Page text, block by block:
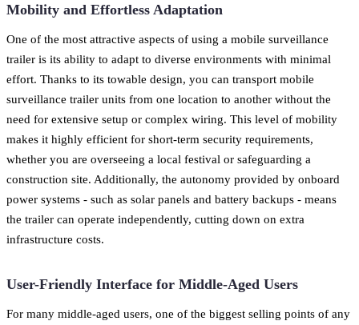
Mobility and Effortless Adaptation
One of the most attractive aspects of using a mobile surveillance
trailer is its ability to adapt to diverse environments with minimal
effort. Thanks to its towable design, you can transport mobile
surveillance trailer units from one location to another without the
need for extensive setup or complex wiring. This level of mobility
makes it highly efficient for short-term security requirements,
whether you are overseeing a local festival or safeguarding a
construction site. Additionally, the autonomy provided by onboard
power systems - such as solar panels and battery backups - means
the trailer can operate independently, cutting down on extra
infrastructure costs.
User-Friendly Interface for Middle-Aged Users
For many middle-aged users, one of the biggest selling points of any